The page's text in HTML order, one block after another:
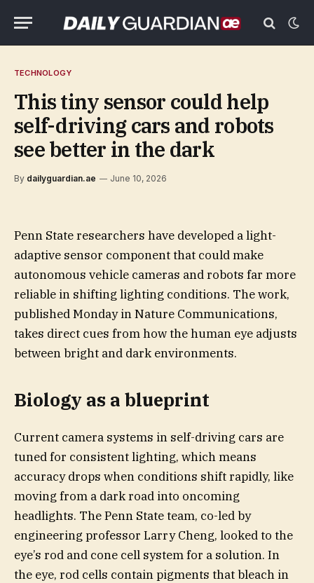
TECHNOLOGY
This tiny sensor could help
self-driving cars and robots
see better in the dark
By dailyguardian.ae June 10, 2026
Penn State researchers have developed a light-
adaptive sensor component that could make
autonomous vehicle cameras and robots far more
reliable in shifting lighting conditions. The work,
published Monday in Nature Communications,
takes direct cues from how the human eye adjusts
between bright and dark environments.
Biology as a blueprint
Current camera systems in self-driving cars are
tuned for consistent lighting, which means
accuracy drops when conditions shift rapidly, like
moving from a dark road into oncoming
headlights. The Penn State team, co-led by
engineering professor Larry Cheng, looked to the
eye’s rod and cone cell system for a solution. In
the eye, rod cells contain pigments that bleach in